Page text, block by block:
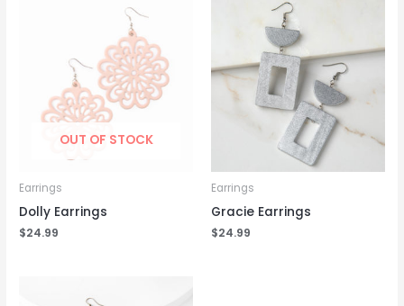
OUT OF STOCK
Earrings
Dolly Earrings
$24.99
Earrings
Gracie Earrings
$24.99